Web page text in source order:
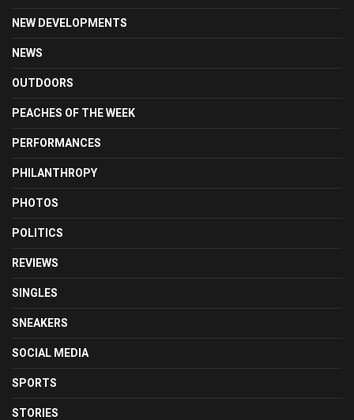
NEW DEVELOPMENTS
NEWS
OUTDOORS
PEACHES OF THE WEEK
PERFORMANCES
PHILANTHROPY
PHOTOS
POLITICS
REVIEWS
SINGLES
SNEAKERS
SOCIAL MEDIA
SPORTS
STORIES